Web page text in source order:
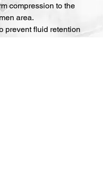
compression to the
area.
prevent fluid retention